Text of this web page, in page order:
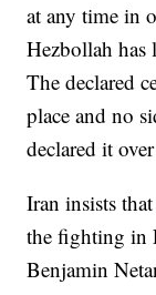
at any time in
Hezbollah has
The declared
place and no
declared it
Iran insists
the fighting in
Benjamin